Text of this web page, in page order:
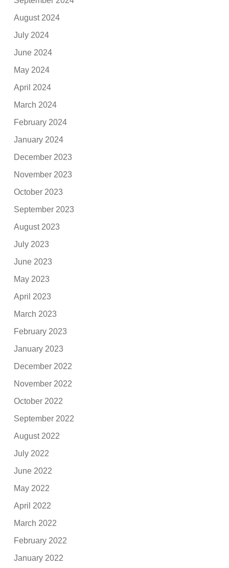
August 2024
July 2024
June 2024
May 2024
April 2024
March 2024
February 2024
January 2024
December 2023
November 2023
October 2023
September 2023
August 2023
July 2023
June 2023
May 2023
April 2023
March 2023
February 2023
January 2023
December 2022
November 2022
October 2022
September 2022
August 2022
July 2022
June 2022
May 2022
April 2022
March 2022
February 2022
January 2022